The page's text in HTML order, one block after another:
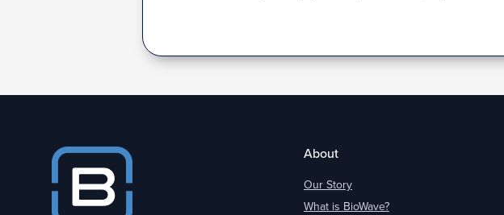
About
Our Story
What is BioWave?